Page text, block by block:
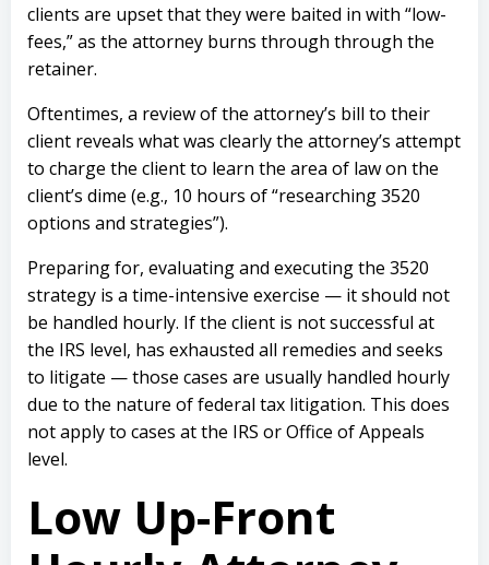
clients are upset that they were baited in with “low-
fees,” as the attorney burns through through the
retainer.
Oftentimes, a review of the attorney’s bill to their
client reveals what was clearly the attorney’s attempt
to charge the client to learn the area of law on the
client’s dime (e.g., 10 hours of “researching 3520
options and strategies”).
Preparing for, evaluating and executing the 3520
strategy is a time-intensive exercise — it should not
be handled hourly. If the client is not successful at
the IRS level, has exhausted all remedies and seeks
to litigate — those cases are usually handled hourly
due to the nature of federal tax litigation. This does
not apply to cases at the IRS or Office of Appeals
level.
Low Up-Front